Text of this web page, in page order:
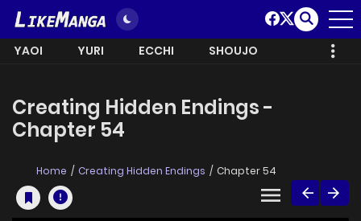
YAOI YURI ECCHI SHOUJO
Creating Hidden Endings -
Chapter 54
Home Creating Hidden Endings Chapter 54